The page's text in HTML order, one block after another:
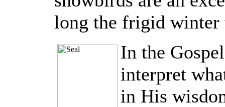
long the frigid
In the
interpret
in His